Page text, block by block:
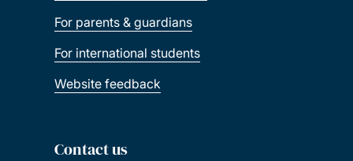
For parents & guardians
For international students
Website feedback
Contact us